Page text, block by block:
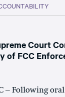
Court
of FCC
– Following